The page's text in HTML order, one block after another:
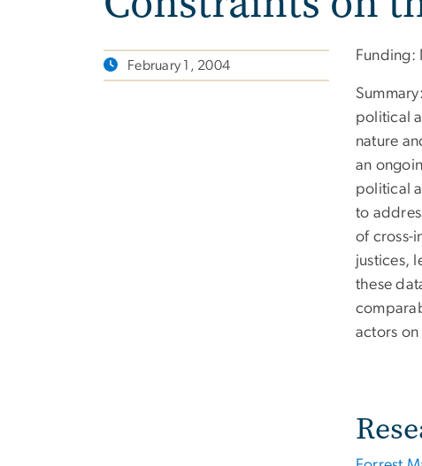
February 1, 2004
Funding:
political
nature
an
political
to
of cross-
justices,
these
actors